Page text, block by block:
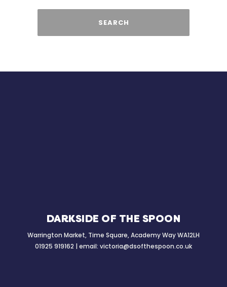
SEARCH
DARKSIDE OF THE SPOON
Warrington Market, Time Square, Academy Way WA12LH
01925 919162 | email: victoria@dsofthespoon.co.uk